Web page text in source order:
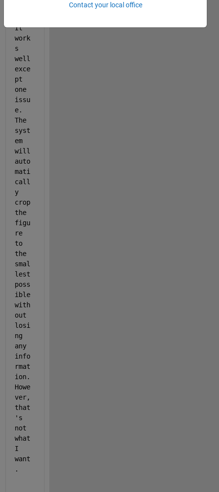
exportgraphics(h, File_W,
It
work
s
well
exce
pt
one
issu
e.
The
syst
em
will
auto
mati
call
y
crop
the
figu
re
to
the
smal
lest
poss
ible
with
out
losi
ng
any
info
rmat
ion.
Howe
ver,
that
's
not
what
I
want
.
Contact your local office